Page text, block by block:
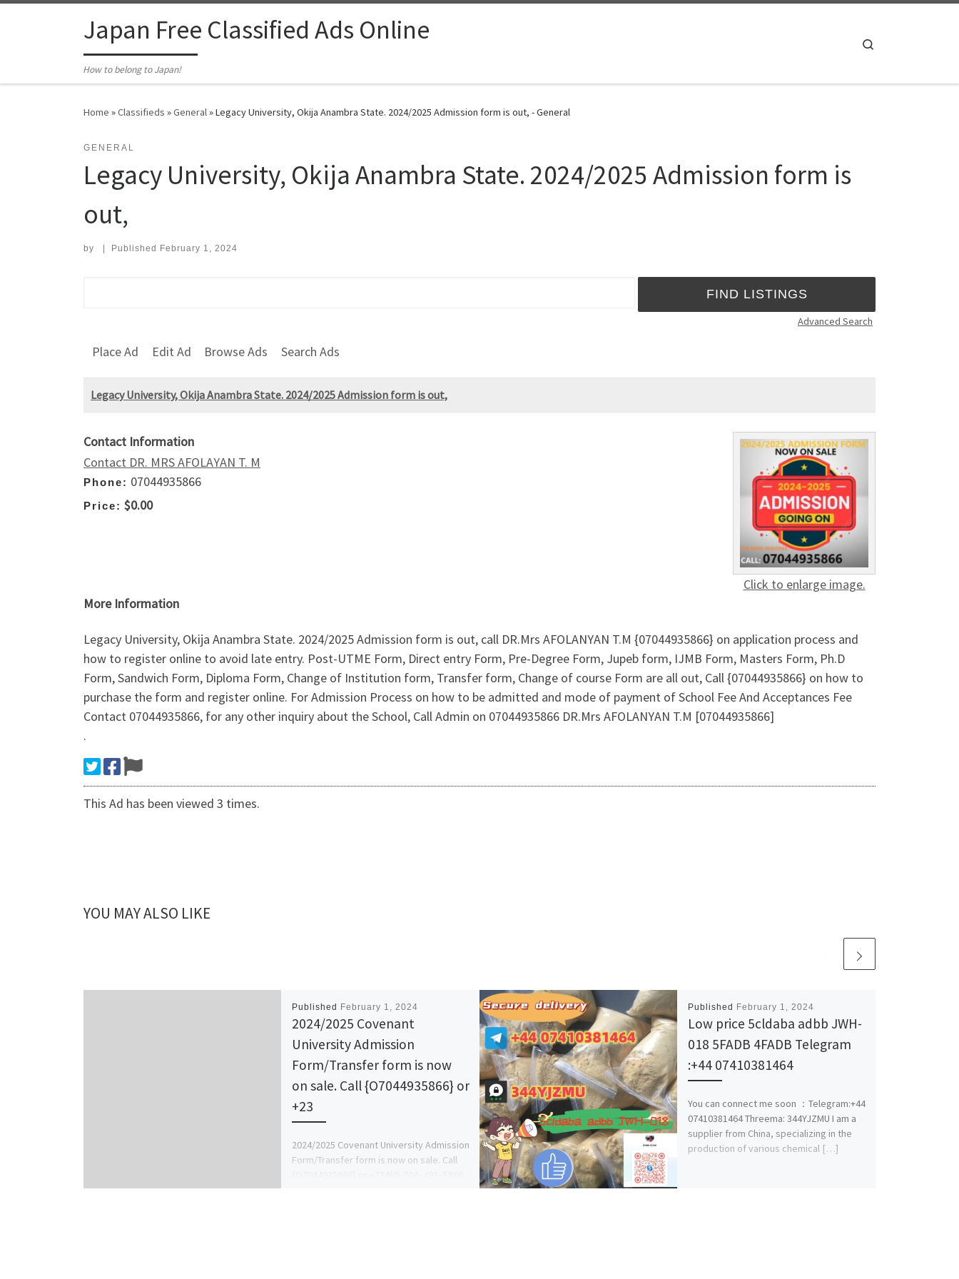
Japan Free Classified Ads Online
How to belong to Japan!
Home »Classifieds »General»Legacy University, Okija Anambra State. 2024/2025 Admission form is out, - General
GENERAL
Legacy University, Okija Anambra State. 2024/2025 Admission form is
out,
by Published February 1, 2024
Advanced Search
Place Ad Edit Ad Browse Ads Search Ads
Legacy University, Okija Anambra State. 2024/2025 Admission form is out,
Click to enlarge image.
Contact Information
Contact DR. MRS AFOLAYAN T. M
Phone: 07044935866
Price: $0.00
More Information
Legacy University, Okija Anambra State. 2024/2025 Admission form is out, call DR.Mrs AFOLANYAN T.M {07044935866} on application process and
how to register online to avoid late entry. Post-UTME Form, Direct entry Form, Pre-Degree Form, Jupeb form, IJMB Form, Masters Form, Ph.D
Form, Sandwich Form, Diploma Form, Change of Institution form, Transfer form, Change of course Form are all out, Call {07044935866} on how to
purchase the form and register online. For Admission Process on how to be admitted and mode of payment of School Fee And Acceptances Fee
Contact 07044935866, for any other inquiry about the School, Call Admin on 07044935866 DR.Mrs AFOLANYAN T.M [07044935866]
.
This Ad has been viewed 3 times.
YOU MAY ALSO LIKE
Published February 1, 2024
2024/2025 Covenant
University Admission
Form/Transfer form is now
on sale. Call {O7044935866} or
+23
2024/2025 Covenant University Admission
Form/Transfer form is now on sale. Call
Published February 1, 2024
Low price 5cldaba adbb JWH-
018 5FADB 4FADB Telegram
:+44 07410381464
You can connect me soon ：Telegram:+44
07410381464 Threema: 344YJZMU I am a
supplier from China, specializing in the
production of various chemical […]